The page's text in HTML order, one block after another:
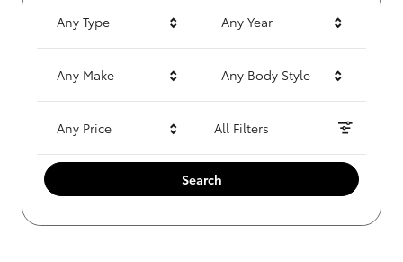
Any Type Any Year
Any Make Any Body Style
Any Price All Filters
Search